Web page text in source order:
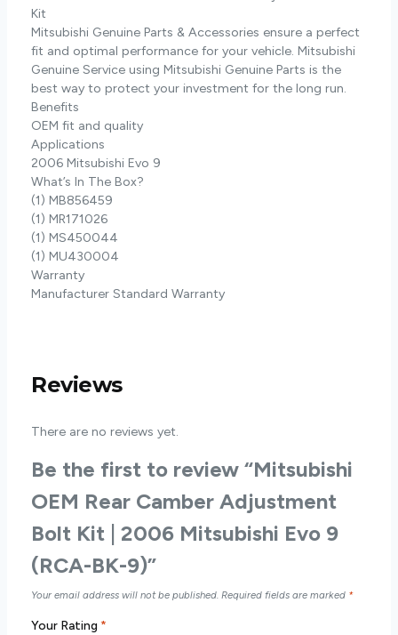
Kit
Mitsubishi Genuine Parts & Accessories ensure a perfect
fit and optimal performance for your vehicle. Mitsubishi
Genuine Service using Mitsubishi Genuine Parts is the
best way to protect your investment for the long run.
Benefits
OEM fit and quality
Applications
2006 Mitsubishi Evo 9
What’s In The Box?
(1) MB856459
(1) MR171026
(1) MS450044
(1) MU430004
Warranty
Manufacturer Standard Warranty
Reviews
There are no reviews yet.
Be the first to review “Mitsubishi
OEM Rear Camber Adjustment
Bolt Kit | 2006 Mitsubishi Evo 9
(RCA-BK-9)”
Your email address will not be published. Required fields are marked *
Your Rating*